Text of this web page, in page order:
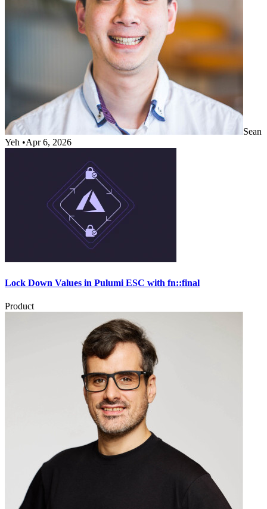
Sean
Yeh •Apr 6, 2026
Lock Down Values in Pulumi ESC with fn::final
Product